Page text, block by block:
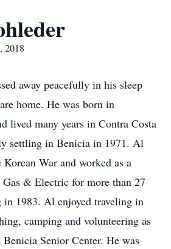
2018
away peacefully in his sleep
home. He was born in
lived many years in Contra Costa
settling in Benicia in 1971. Al
War and worked as a
& Electric for more than 27
in 1983. Al enjoyed traveling in
camping and volunteering as
Senior Center. He was